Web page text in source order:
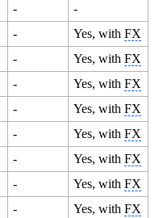
-
-
- Yes, with FX
- Yes, with FX
- Yes, with FX
- Yes, with FX
- Yes, with FX
- Yes, with FX
- Yes, with FX
- Yes, with FX